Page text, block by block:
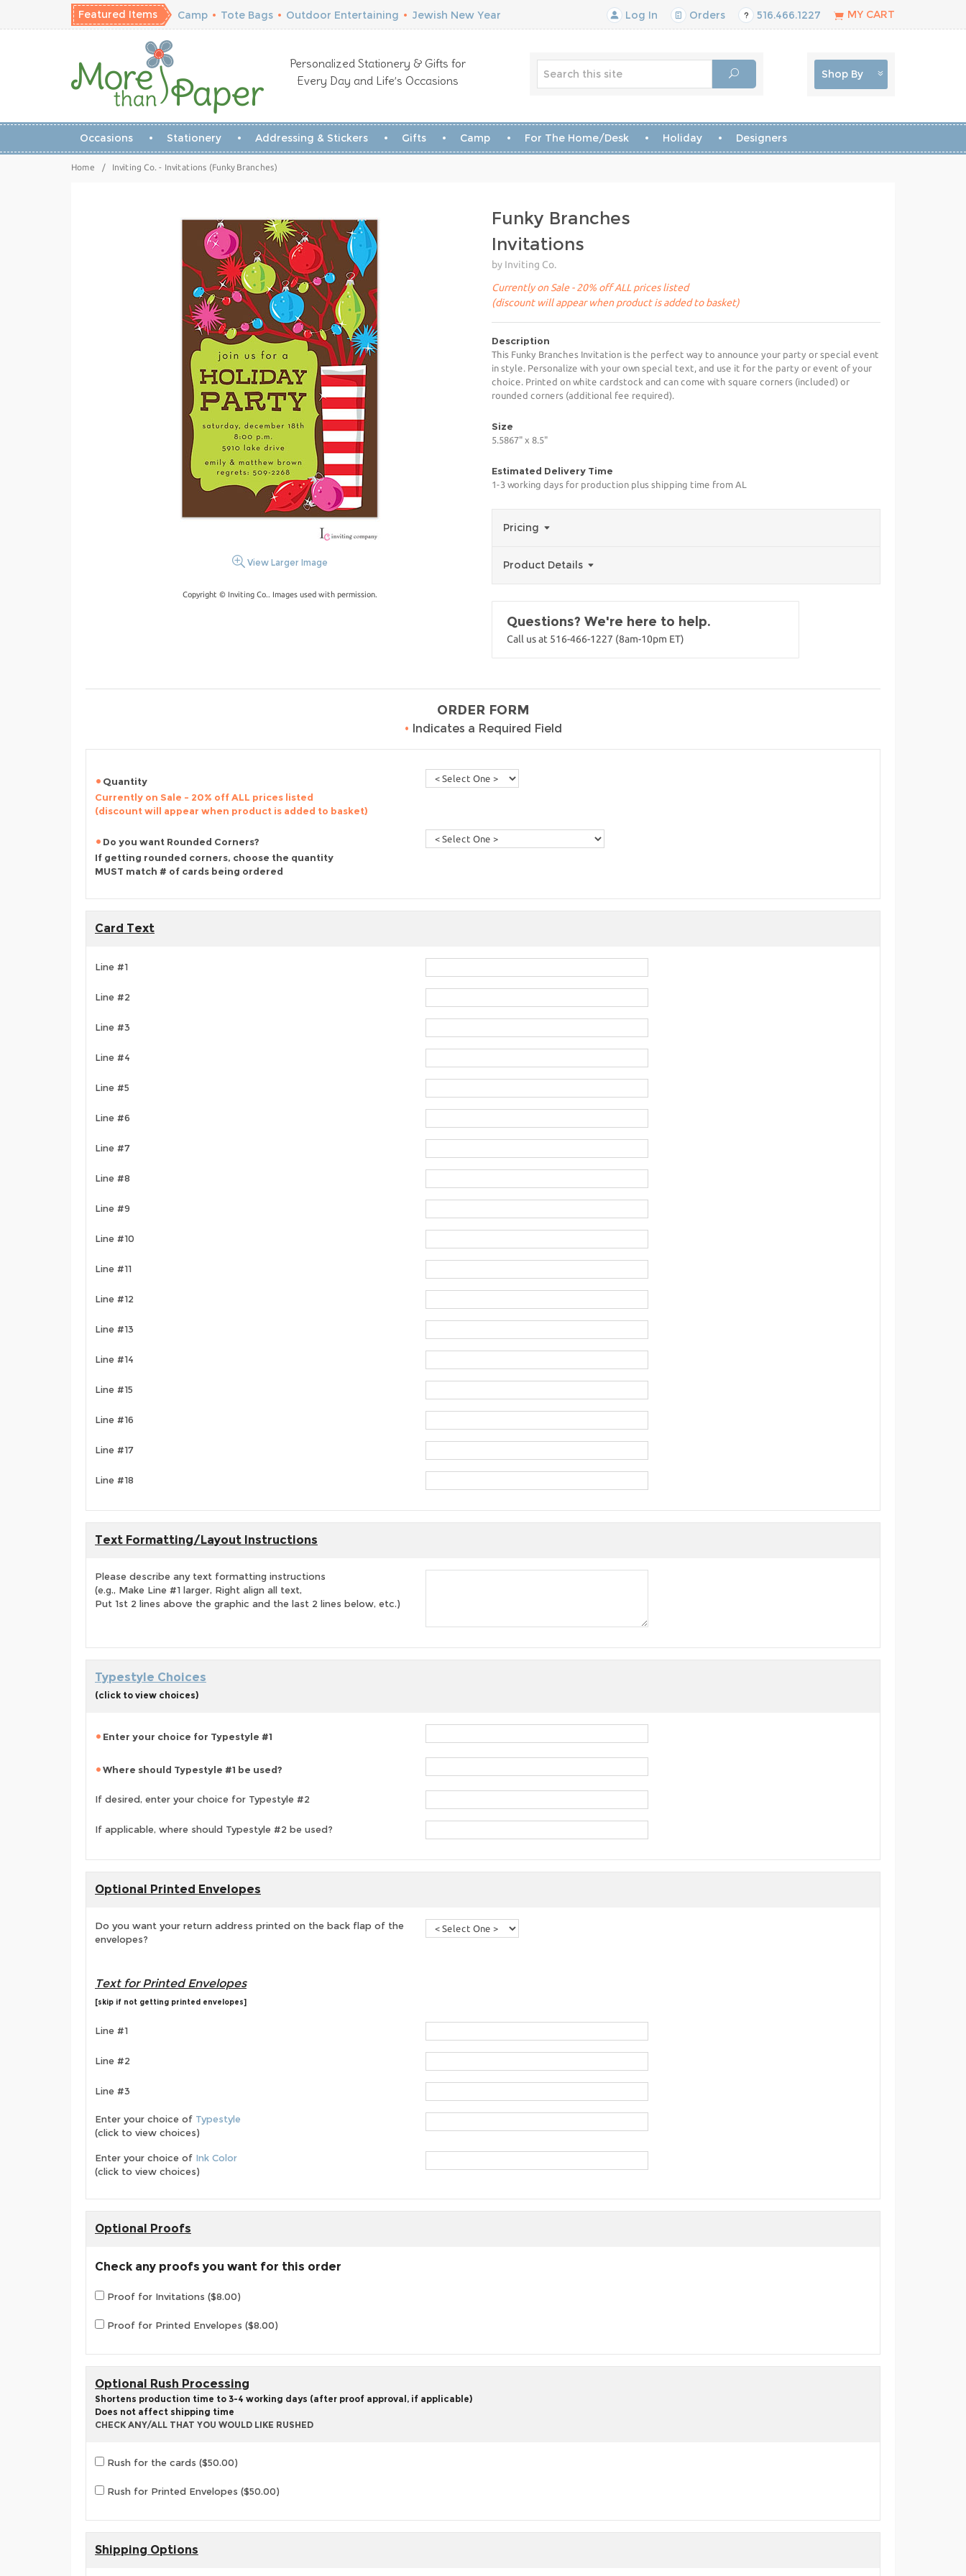
Featured Items Camp • Tote Bags • Outdoor Entertaining • Jewish New Year Log In Orders 516.466.1227 MY CART
Personalized Stationery & Gifts for
Every Day and Life’s Occasions
Shop By
Occasions Stationery Addressing & Stickers Gifts Camp For The Home/Desk Holiday Designers
Home / Inviting Co. - Invitations (Funky Branches)
View Larger Image
Copyright © Inviting Co.. Images used with permission.
Funky Branches
Invitations
by Inviting Co.
Currently on Sale - 20% off ALL prices listed
(discount will appear when product is added to basket)
Description
This Funky Branches Invitation is the perfect way to announce your party or special event
in style. Personalize with your own special text, and use it for the party or event of your
choice. Printed on white cardstock and can come with square corners (included) or
rounded corners (additional fee required).
Size
5.5867" x 8.5"
Estimated Delivery Time
1-3 working days for production plus shipping time from AL
Pricing
Product Details
Questions? We're here to help.
Call us at 516-466-1227 (8am-10pm ET)
ORDER FORM
• Indicates a Required Field
Quantity
Currently on Sale - 20% off ALL prices listed
(discount will appear when product is added to basket)
Do you want Rounded Corners?
If getting rounded corners, choose the quantity
MUST match # of cards being ordered
Card Text
Line #1
Line #2
Line #3
Line #4
Line #5
Line #6
Line #7
Line #8
Line #9
Line #10
Line #11
Line #12
Line #13
Line #14
Line #15
Line #16
Line #17
Line #18
Text Formatting/Layout Instructions
Please describe any text formatting instructions
(e.g., Make Line #1 larger, Right align all text,
Put 1st 2 lines above the graphic and the last 2 lines below, etc.)
Typestyle Choices
(click to view choices)
Enter your choice for Typestyle #1
Where should Typestyle #1 be used?
If desired, enter your choice for Typestyle #2
If applicable, where should Typestyle #2 be used?
Optional Printed Envelopes
Do you want your return address printed on the back flap of the
envelopes?
Text for Printed Envelopes
[skip if not getting printed envelopes]
Line #1
Line #2
Line #3
Enter your choice of Typestyle
(click to view choices)
Enter your choice of Ink Color
(click to view choices)
Optional Proofs
Check any proofs you want for this order
Proof for Invitations ($8.00)
Proof for Printed Envelopes ($8.00)
Optional Rush Processing
Shortens production time to 3-4 working days (after proof approval, if applicable)
Does not affect shipping time
CHECK ANY/ALL THAT YOU WOULD LIKE RUSHED
Rush for the cards ($50.00)
Rush for Printed Envelopes ($50.00)
Shipping Options